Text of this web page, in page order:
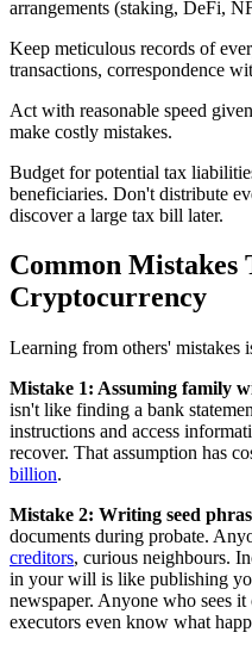
arrangements (staking, DeFi,
Keep meticulous records of
transactions, correspondence
Act with reasonable speed
make costly mistakes.
Budget for potential tax
beneficiaries. Don't distribute
discover a large tax bill later.
Common Mistakes
Cryptocurrency
Learning from others' mistakes
Mistake 1: Assuming family
isn't like finding a bank
instructions and access
recover. That assumption has
billion.
Mistake 2: Writing seed
documents during probate.
creditors, curious neighbours.
in your will is like publishing
newspaper. Anyone who sees
executors even know what